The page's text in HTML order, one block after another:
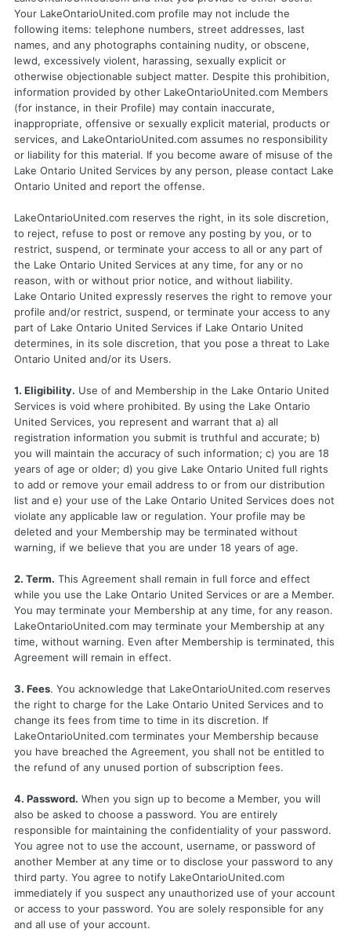
Your LakeOntarioUnited.com profile may not include the
following items: telephone numbers, street addresses, last
names, and any photographs containing nudity, or obscene,
lewd, excessively violent, harassing, sexually explicit or
otherwise objectionable subject matter. Despite this prohibition,
information provided by other LakeOntarioUnited.com Members
(for instance, in their Profile) may contain inaccurate,
inappropriate, offensive or sexually explicit material, products or
services, and LakeOntarioUnited.com assumes no responsibility
or liability for this material. If you become aware of misuse of the
Lake Ontario United Services by any person, please contact Lake
Ontario United and report the offense.
LakeOntarioUnited.com reserves the right, in its sole discretion,
to reject, refuse to post or remove any posting by you, or to
restrict, suspend, or terminate your access to all or any part of
the Lake Ontario United Services at any time, for any or no
reason, with or without prior notice, and without liability.
Lake Ontario United expressly reserves the right to remove your
profile and/or restrict, suspend, or terminate your access to any
part of Lake Ontario United Services if Lake Ontario United
determines, in its sole discretion, that you pose a threat to Lake
Ontario United and/or its Users.
1. Eligibility. Use of and Membership in the Lake Ontario United
Services is void where prohibited. By using the Lake Ontario
United Services, you represent and warrant that a) all
registration information you submit is truthful and accurate; b)
you will maintain the accuracy of such information; c) you are 18
years of age or older; d) you give Lake Ontario United full rights
to add or remove your email address to or from our distribution
list and e) your use of the Lake Ontario United Services does not
violate any applicable law or regulation. Your profile may be
deleted and your Membership may be terminated without
warning, if we believe that you are under 18 years of age.
2. Term. This Agreement shall remain in full force and effect
while you use the Lake Ontario United Services or are a Member.
You may terminate your Membership at any time, for any reason.
LakeOntarioUnited.com may terminate your Membership at any
time, without warning. Even after Membership is terminated, this
Agreement will remain in effect.
3. Fees. You acknowledge that LakeOntarioUnited.com reserves
the right to charge for the Lake Ontario United Services and to
change its fees from time to time in its discretion. If
LakeOntarioUnited.com terminates your Membership because
you have breached the Agreement, you shall not be entitled to
the refund of any unused portion of subscription fees.
4. Password. When you sign up to become a Member, you will
also be asked to choose a password. You are entirely
responsible for maintaining the confidentiality of your password.
You agree not to use the account, username, or password of
another Member at any time or to disclose your password to any
third party. You agree to notify LakeOntarioUnited.com
immediately if you suspect any unauthorized use of your account
or access to your password. You are solely responsible for any
and all use of your account.